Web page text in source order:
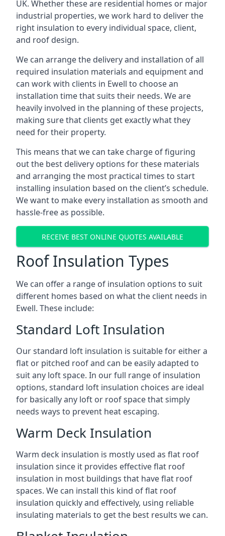
UK. Whether these are residential homes or major
industrial properties, we work hard to deliver the
right insulation to every individual space, client,
and roof design.
We can arrange the delivery and installation of all
required insulation materials and equipment and
can work with clients in Ewell to choose an
installation time that suits their needs. We are
heavily involved in the planning of these projects,
making sure that clients get exactly what they
need for their property.
This means that we can take charge of figuring
out the best delivery options for these materials
and arranging the most practical times to start
installing insulation based on the client’s schedule.
We want to make every installation as smooth and
hassle-free as possible.
RECEIVE BEST ONLINE QUOTES AVAILABLE
Roof Insulation Types
We can offer a range of insulation options to suit
different homes based on what the client needs in
Ewell. These include:
Standard Loft Insulation
Our standard loft insulation is suitable for either a
flat or pitched roof and can be easily adapted to
suit any loft space. In our full range of insulation
options, standard loft insulation choices are ideal
for basically any loft or roof space that simply
needs ways to prevent heat escaping.
Warm Deck Insulation
Warm deck insulation is mostly used as flat roof
insulation since it provides effective flat roof
insulation in most buildings that have flat roof
spaces. We can install this kind of flat roof
insulation quickly and effectively, using reliable
insulating materials to get the best results we can.